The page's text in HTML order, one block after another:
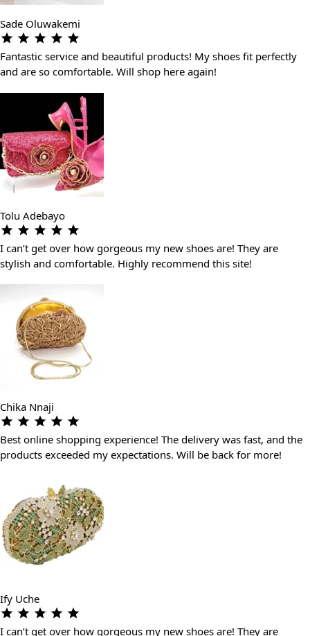
Sade Oluwakemi
Fantastic service and beautiful products! My shoes fit perfectly
and are so comfortable. Will shop here again!
Tolu Adebayo
I can’t get over how gorgeous my new shoes are! They are
stylish and comfortable. Highly recommend this site!
Chika Nnaji
Best online shopping experience! The delivery was fast, and the
products exceeded my expectations. Will be back for more!
Ify Uche
I can’t get over how gorgeous my new shoes are! They are